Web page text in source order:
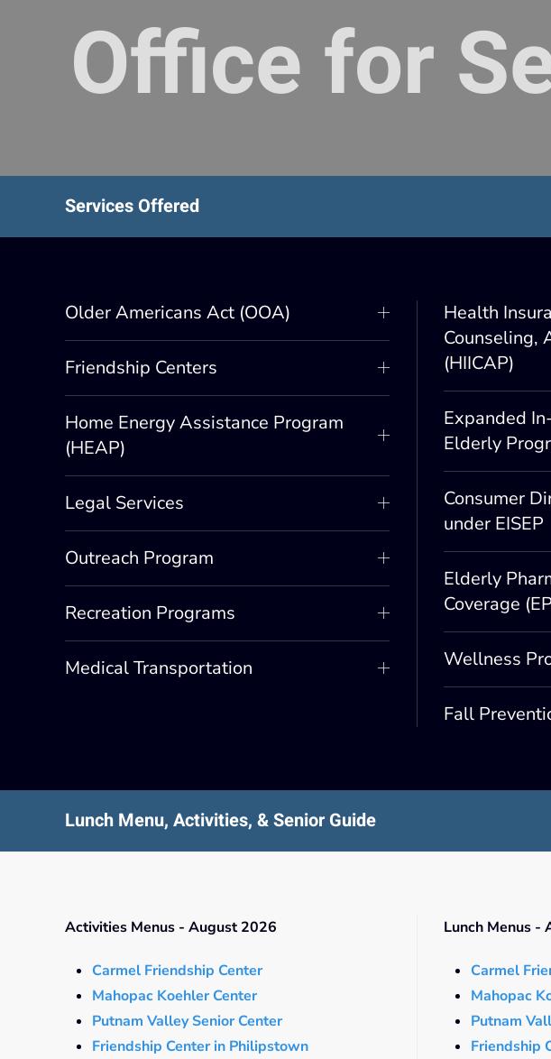
Office for
Services Offered
Older Americans Act (OOA)
Friendship Centers
Home Energy Assistance Program
(HEAP)
Legal Services
Outreach Program
Recreation Programs
Medical Transportation
Health
Counseling,
(HIICAP)
Expanded
Elderly
Consumer
under EISEP
Elderly
Coverage
Wellness
Fall
Lunch Menu, Activities, & Senior Guide
Activities Menus - August 2026
Carmel Friendship Center
Mahopac Koehler Center
Putnam Valley Senior Center
Friendship Center in Philipstown
Lunch Menus -
Carmel
Mahopac
Putnam
Friendship